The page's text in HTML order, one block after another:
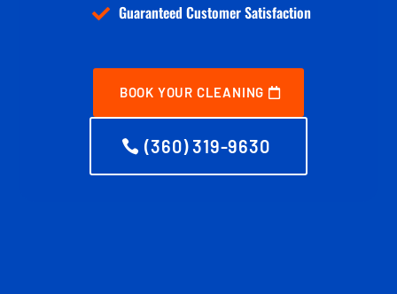
 Guaranteed Customer Satisfaction
BOOK YOUR CLEANING
(360) 319-9630